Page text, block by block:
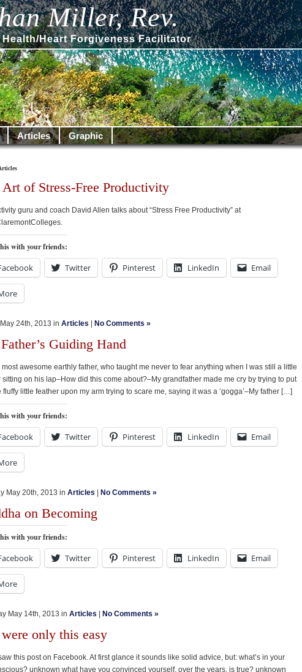
Miller, Rev.
Health/Heart Forgiveness Facilitator
Articles Graphic
Art of Stress-Free Productivity
guru and coach David Allen talks about “Stress Free Productivity” at
with your friends:
Twitter Pinterest LinkedIn Email
24th, 2013 in Articles No Comments »
Guiding Hand
most awesome earthly father, who taught me never to fear anything when I was still a little
sitting on his lap–How did this come about?–My grandfather made me cry by trying to put
fluffy little feather upon my arm trying to scare me, saying it was a ‘gogga’–My father […]
with your friends:
Twitter Pinterest LinkedIn Email
May 20th, 2013 in Articles No Comments »
on Becoming
with your friends:
Twitter Pinterest LinkedIn Email
May 14th, 2013 in Articles No Comments »
only this easy
this post on Facebook. At first glance it sounds like solid advice, but: what’s in your
unknown what have you convinced yourself, over the years, is true? unknown